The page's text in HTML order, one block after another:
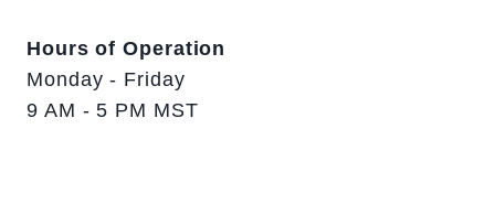
Hours of Operation
Monday - Friday
9 AM - 5 PM MST